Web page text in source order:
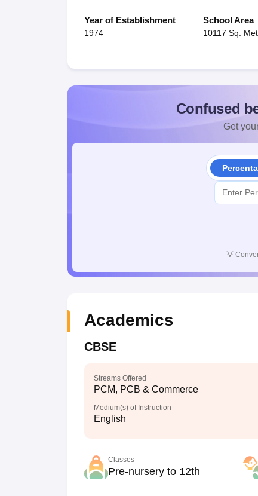
Year of Establishment
1974
School Area
10117 Sq.
Confused
Get
💡
Academics
CBSE
Streams Offered
PCM, PCB & Commerce
Medium(s) of Instruction
English
Classes
Pre-nursery to 12th